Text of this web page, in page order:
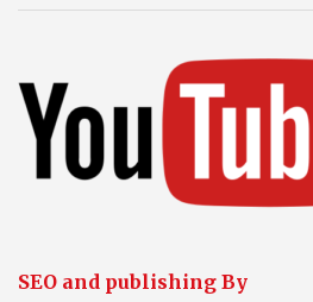
SEO and publishing By